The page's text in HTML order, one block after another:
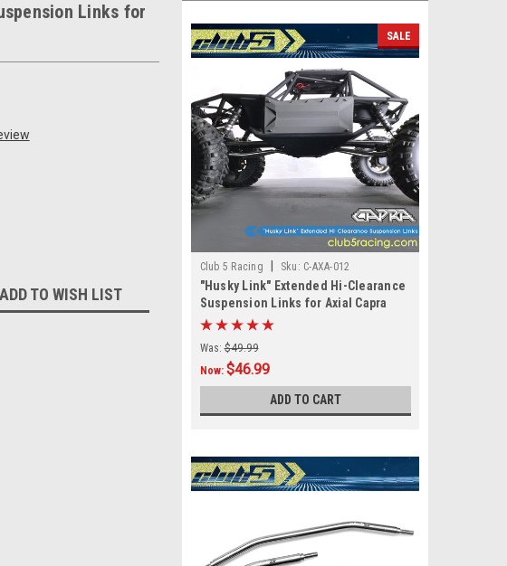
Links for
ADD TO WISH LIST
SALE
Club 5 Racing Sku: C-AXA-012
"Husky Link" Extended Hi-Clearance
Suspension Links for Axial Capra
Was: $49.99
Now: $46.99
ADD TO CART